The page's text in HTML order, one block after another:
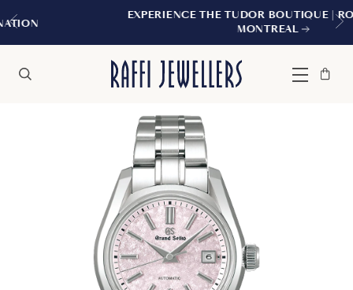
EXPERIENCE THE TUDOR BOUTIQUE |
Menu
Bag
Close